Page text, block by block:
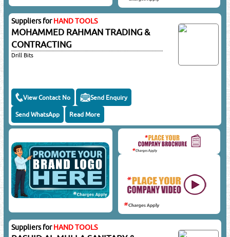
Suppliers forHAND TOOLS
MOHAMMED RAHMAN TRADING &
CONTRACTING
Drill Bits
View Contact No Send Enquiry
Send WhatsApp Read More
Suppliers forHAND TOOLS